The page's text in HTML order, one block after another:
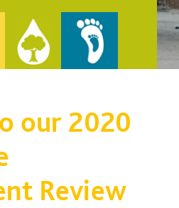
our 2020
Review